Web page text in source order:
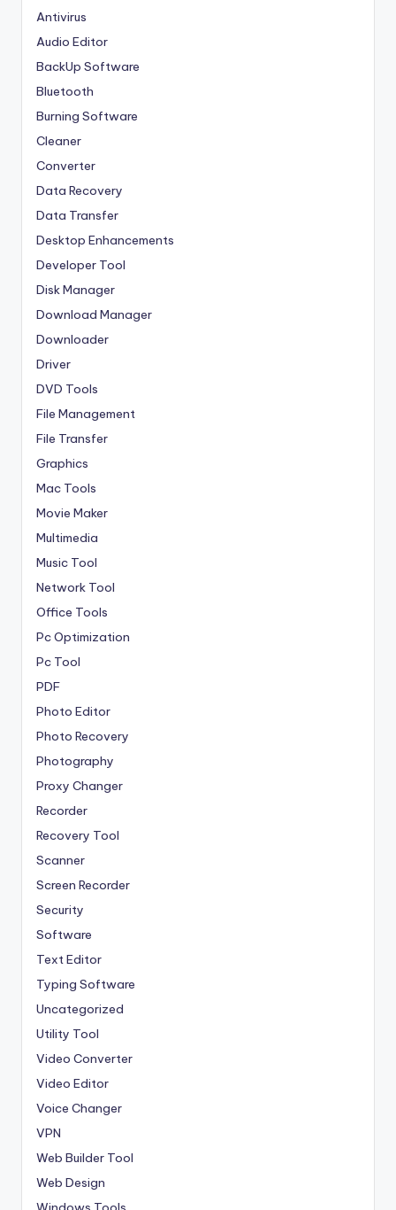
Antivirus
Audio Editor
BackUp Software
Bluetooth
Burning Software
Cleaner
Converter
Data Recovery
Data Transfer
Desktop Enhancements
Developer Tool
Disk Manager
Download Manager
Downloader
Driver
DVD Tools
File Management
File Transfer
Graphics
Mac Tools
Movie Maker
Multimedia
Music Tool
Network Tool
Office Tools
Pc Optimization
Pc Tool
PDF
Photo Editor
Photo Recovery
Photography
Proxy Changer
Recorder
Recovery Tool
Scanner
Screen Recorder
Security
Software
Text Editor
Typing Software
Uncategorized
Utility Tool
Video Converter
Video Editor
Voice Changer
VPN
Web Builder Tool
Web Design